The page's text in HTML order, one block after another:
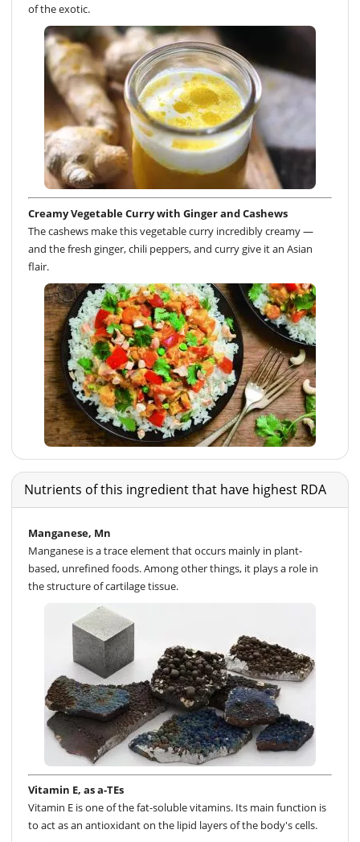
of the exotic.
Creamy Vegetable Curry with Ginger and Cashews
The cashews make this vegetable curry incredibly creamy —
and the fresh ginger, chili peppers, and curry give it an Asian
flair.
Nutrients of this ingredient that have highest RDA
Manganese, Mn
Manganese is a trace element that occurs mainly in plant-
based, unrefined foods. Among other things, it plays a role in
the structure of cartilage tissue.
Vitamin E, as a-TEs
Vitamin E is one of the fat-soluble vitamins. Its main function is
to act as an antioxidant on the lipid layers of the body's cells.